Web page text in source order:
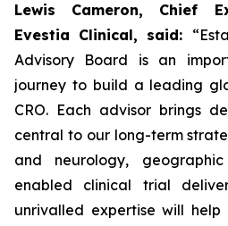
Lewis Cameron, Chief
Evestia Clinical, said:
Advisory Board is an
journey to build a leading
CRO. Each advisor brings
central to our long-term
and neurology,
enabled clinical trial
unrivalled expertise will help